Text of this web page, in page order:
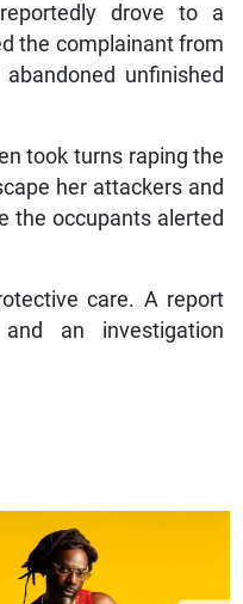
drove to a
the complainant from
unfinished
took turns raping the
her attackers and
the occupants alerted
care. A report
an investigation